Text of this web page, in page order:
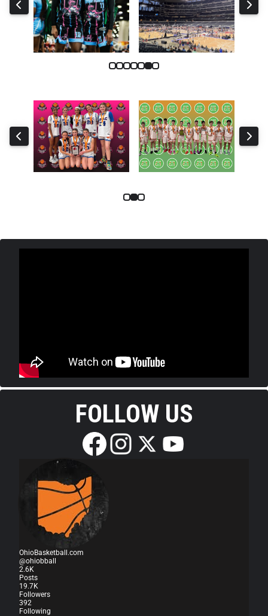
FOLLOW US
OhioBasketball.com
@ohiobball
2.6K
Posts
19.7K
Followers
392
Following
Edit widget